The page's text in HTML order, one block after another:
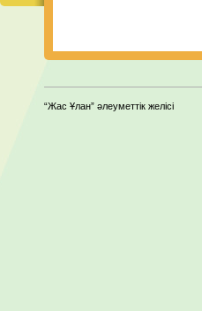
“Жас Ұлан” әлеуметтік желісі